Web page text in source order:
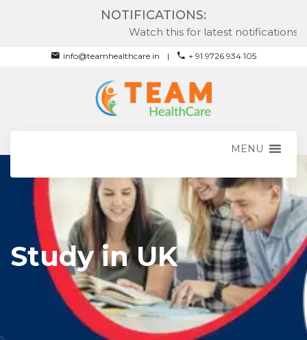
NOTIFICATIONS:
Watch this for latest notifications
info@teamhealthcare.in + 91 9726 934 105
MENU
Study in UK